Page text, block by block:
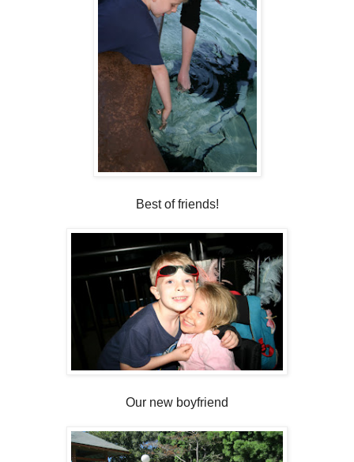
Best of friends!
Our new boyfriend